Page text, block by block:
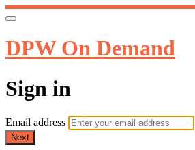
DPW On Demand
Sign in
Email address
Next